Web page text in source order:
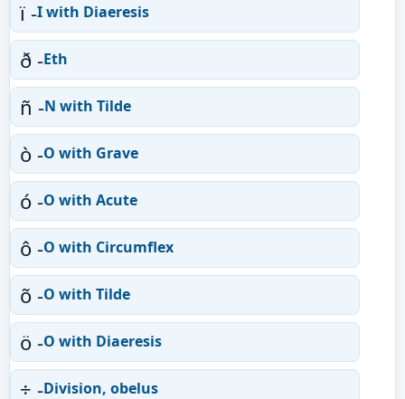
ï -I with Diaeresis
ð -Eth
ñ -N with Tilde
ò -O with Grave
ó -O with Acute
ô -O with Circumflex
õ -O with Tilde
ö -O with Diaeresis
÷ -Division, obelus